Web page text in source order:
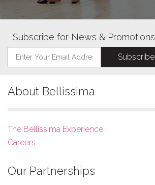
Subscribe for News & Promotions
About Bellissima
The Bellissima Experience
Careers
Our Partnerships